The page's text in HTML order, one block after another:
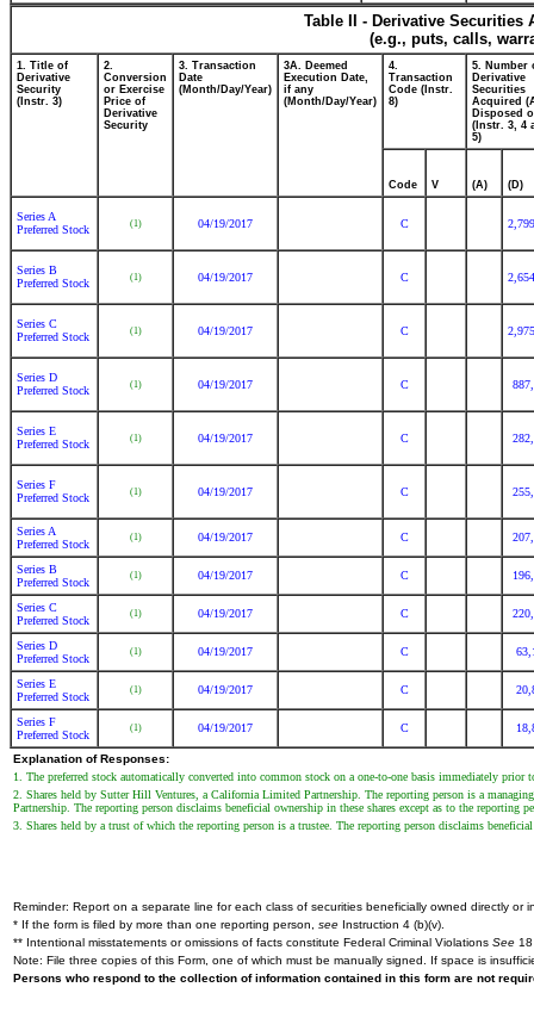
Table II - Derivative
(e.g., puts, calls,
1. Title of
Derivative
Security
(Instr. 3)
2.
Conversion
or Exercise
Price of
Derivative
Security
3. Transaction
Date
(Month/Day/Year)
3A. Deemed
Execution Date,
if any
(Month/Day/Year)
4.
Transaction
Code (Instr.
8)
5. Number
Derivative
Securities
Acquired
Disposed
(Instr. 3, 4
5)
Code V (A) (D)
Series A
Preferred Stock
(1) 04/19/2017 C
Series B
Preferred Stock
(1) 04/19/2017 C
Series C
Preferred Stock
(1) 04/19/2017 C
Series D
Preferred Stock
(1) 04/19/2017 C
Series E
Preferred Stock
(1) 04/19/2017 C
Series F
Preferred Stock
(1) 04/19/2017 C
Series A
Preferred Stock
(1) 04/19/2017 C
Series B
Preferred Stock
(1) 04/19/2017 C
Series C
Preferred Stock
(1) 04/19/2017 C
Series D
Preferred Stock
(1) 04/19/2017 C
Series E
Preferred Stock
(1) 04/19/2017 C
Series F
Preferred Stock
(1) 04/19/2017 C
Explanation of Responses:
1. The preferred stock automatically converted into common stock on a one-to-one basis immediately
2. Shares held by Sutter Hill Ventures, a California Limited Partnership. The reporting person is a
Partnership. The reporting person disclaims beneficial ownership in these shares except as to the reporting
3. Shares held by a trust of which the reporting person is a trustee. The reporting person disclaims
Reminder: Report on a separate line for each class of securities beneficially owned directly or
* If the form is filed by more than one reporting person, see Instruction 4 (b)(v).
** Intentional misstatements or omissions of facts constitute Federal Criminal Violations See
Note: File three copies of this Form, one of which must be manually signed. If space is
Persons who respond to the collection of information contained in this form are not